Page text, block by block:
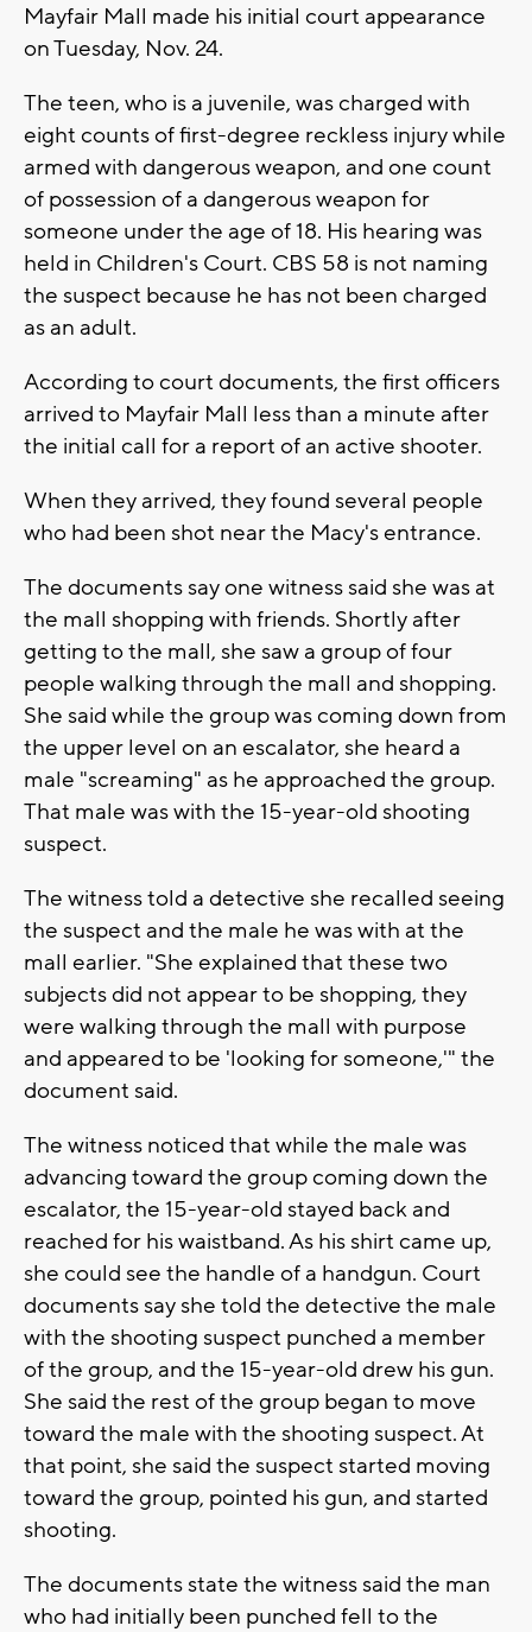
Mayfair Mall made his initial court appearance
on Tuesday, Nov. 24.
The teen, who is a juvenile, was charged with
eight counts of first-degree reckless injury while
armed with dangerous weapon, and one count
of possession of a dangerous weapon for
someone under the age of 18. His hearing was
held in Children's Court. CBS 58 is not naming
the suspect because he has not been charged
as an adult.
According to court documents, the first officers
arrived to Mayfair Mall less than a minute after
the initial call for a report of an active shooter.
When they arrived, they found several people
who had been shot near the Macy's entrance.
The documents say one witness said she was at
the mall shopping with friends. Shortly after
getting to the mall, she saw a group of four
people walking through the mall and shopping.
She said while the group was coming down from
the upper level on an escalator, she heard a
male "screaming" as he approached the group.
That male was with the 15-year-old shooting
suspect.
The witness told a detective she recalled seeing
the suspect and the male he was with at the
mall earlier. "She explained that these two
subjects did not appear to be shopping, they
were walking through the mall with purpose
and appeared to be 'looking for someone,'" the
document said.
The witness noticed that while the male was
advancing toward the group coming down the
escalator, the 15-year-old stayed back and
reached for his waistband. As his shirt came up,
she could see the handle of a handgun. Court
documents say she told the detective the male
with the shooting suspect punched a member
of the group, and the 15-year-old drew his gun.
She said the rest of the group began to move
toward the male with the shooting suspect. At
that point, she said the suspect started moving
toward the group, pointed his gun, and started
shooting.
The documents state the witness said the man
who had initially been punched fell to the